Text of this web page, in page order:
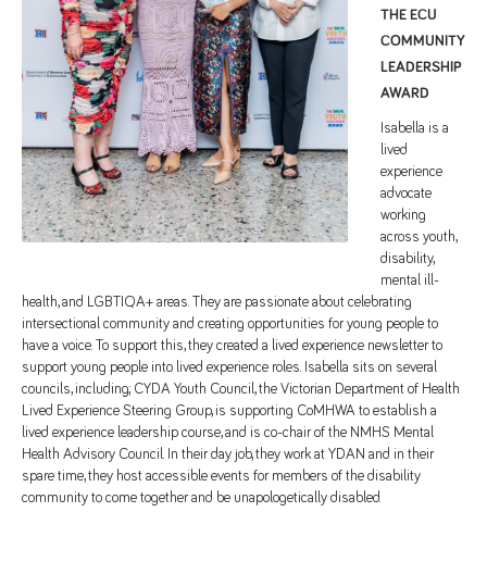
THE ECU
COMMUNITY
LEADERSHIP
AWARD
Isabella is a
lived
experience
advocate
working
across youth,
disability,
mental ill-
health, and LGBTIQA+ areas. They are passionate about celebrating
intersectional community and creating opportunities for young people to
have a voice. To support this, they created a lived experience newsletter to
support young people into lived experience roles. Isabella sits on several
councils, including; CYDA Youth Council, the Victorian Department of Health
Lived Experience Steering Group, is supporting CoMHWA to establish a
lived experience leadership course, and is co-chair of the NMHS Mental
Health Advisory Council. In their day job, they work at YDAN and in their
spare time, they host accessible events for members of the disability
community to come together and be unapologetically disabled.